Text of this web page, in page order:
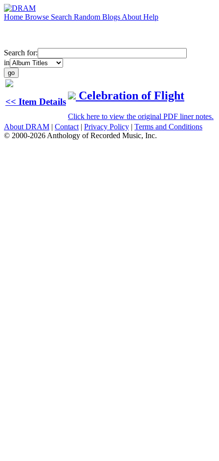
Home Browse Search Random Blogs About Help
Search for:
in
<< Item Details Celebration of Flight
Click here to view the original PDF liner notes.
About DRAM | Contact | Privacy Policy | Terms and Conditions
© 2000-2026 Anthology of Recorded Music, Inc.